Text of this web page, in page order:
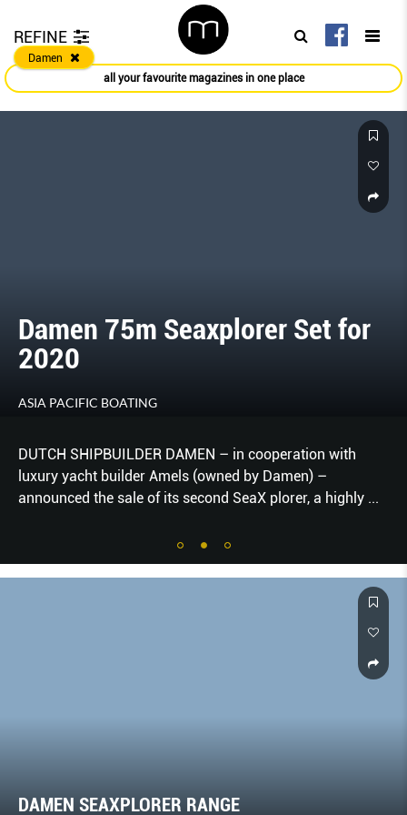
REFINE
Damen
all your favourite magazines in one place
Damen 75m Seaxplorer Set for
2020
ASIA PACIFIC BOATING
DUTCH SHIPBUILDER DAMEN – in cooperation with
luxury yacht builder Amels (owned by Damen) –
announced the sale of its second SeaX plorer, a highly ...
DAMEN SEAXPLORER RANGE